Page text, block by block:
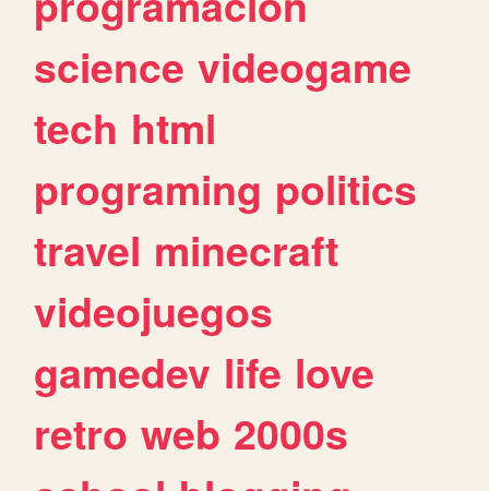
science videogame
tech html
programing politics
travel minecraft
videojuegos
gamedev life love
retro web 2000s